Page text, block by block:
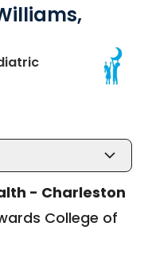
- Charleston
College of